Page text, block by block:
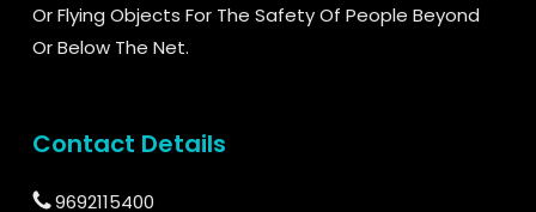
Or Flying Objects For The Safety Of People Beyond
Or Below The Net.
Contact Details
9692115400